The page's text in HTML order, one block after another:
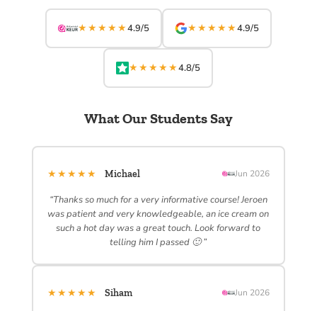
★★★★★4.9/5 ★★★★★4.9/5
★★★★★4.8/5
What Our Students Say
★★★★★ Michael Jun 2026
“Thanks so much for a very informative course! Jeroen
was patient and very knowledgeable, an ice cream on
such a hot day was a great touch. Look forward to
telling him I passed 🙂 ”
★★★★★ Siham Jun 2026